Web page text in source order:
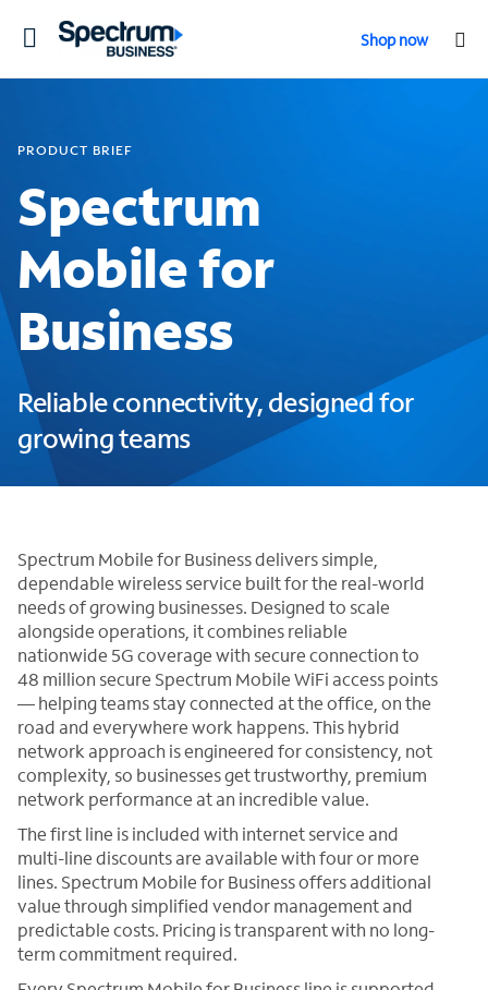
Toggle
Shop now
PRODUCT BRIEF
Spectrum
Mobile for
Business
Reliable connectivity, designed for
growing teams
Spectrum Mobile for Business delivers simple,
dependable wireless service built for the real-world
needs of growing businesses. Designed to scale
alongside operations, it combines reliable
nationwide 5G coverage with secure connection to
48 million secure Spectrum Mobile WiFi access points
— helping teams stay connected at the office, on the
road and everywhere work happens. This hybrid
network approach is engineered for consistency, not
complexity, so businesses get trustworthy, premium
network performance at an incredible value.
The first line is included with internet service and
multi-line discounts are available with four or more
lines. Spectrum Mobile for Business offers additional
value through simplified vendor management and
predictable costs. Pricing is transparent with no long-
term commitment required.